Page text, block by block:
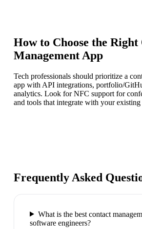
How to Choose the Right
Management App
Tech professionals should prioritize a
app with API integrations, portfolio/
analytics. Look for NFC support for
and tools that integrate with your existing
Frequently Asked
What is the best contact
software engineers?